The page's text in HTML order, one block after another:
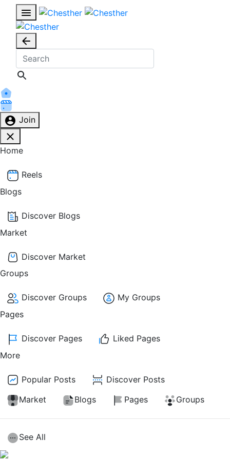
Join
Home
Reels
Blogs
Discover Blogs
Market
Discover Market
Groups
Discover Groups
My Groups
Pages
Discover Pages
Liked Pages
More
Popular Posts
Discover Posts
Market
Blogs Pages Groups
See All